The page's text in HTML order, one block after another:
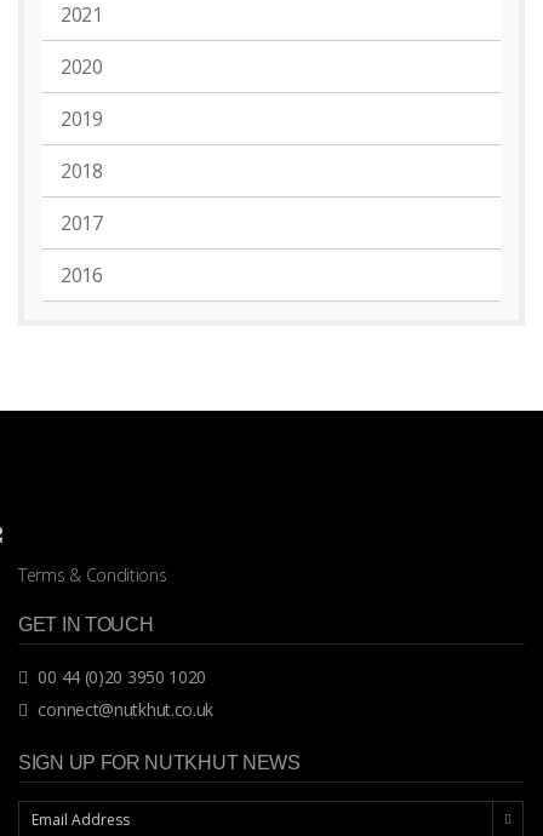
2021
2020
2019
2018
2017
2016
Terms & Conditions
GET IN TOUCH
00 44 (0)20 3950 1020
connect@nutkhut.co.uk
SIGN UP FOR NUTKHUT NEWS